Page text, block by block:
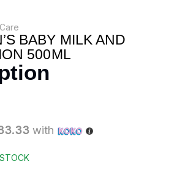
BABY MILK AND
500ML
with